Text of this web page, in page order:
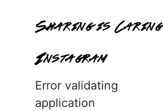
Sharing is Caring
Instagram
Error validating
application